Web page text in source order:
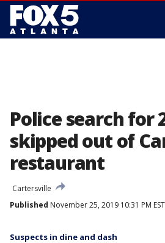
Police search for
skipped out of
restaurant
Cartersville
Published November 25, 2019 10:31 PM EST
Suspects in dine and dash